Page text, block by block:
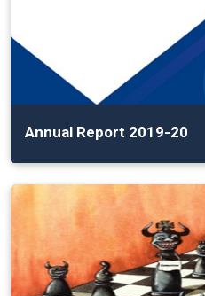
Annual Report 2019-20